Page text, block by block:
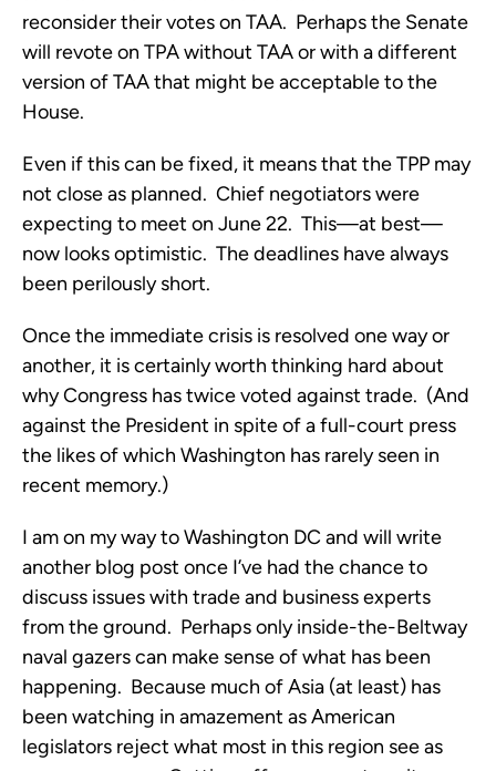
reconsider their votes on TAA. Perhaps the Senate
will revote on TPA without TAA or with a different
version of TAA that might be acceptable to the
House.
Even if this can be fixed, it means that the TPP may
not close as planned. Chief negotiators were
expecting to meet on June 22. This—at best—
now looks optimistic. The deadlines have always
been perilously short.
Once the immediate crisis is resolved one way or
another, it is certainly worth thinking hard about
why Congress has twice voted against trade. (And
against the President in spite of a full-court press
the likes of which Washington has rarely seen in
recent memory.)
I am on my way to Washington DC and will write
another blog post once I’ve had the chance to
discuss issues with trade and business experts
from the ground. Perhaps only inside-the-Beltway
naval gazers can make sense of what has been
happening. Because much of Asia (at least) has
been watching in amazement as American
legislators reject what most in this region see as